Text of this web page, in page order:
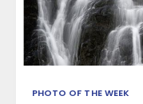
PHOTO OF THE WEEK